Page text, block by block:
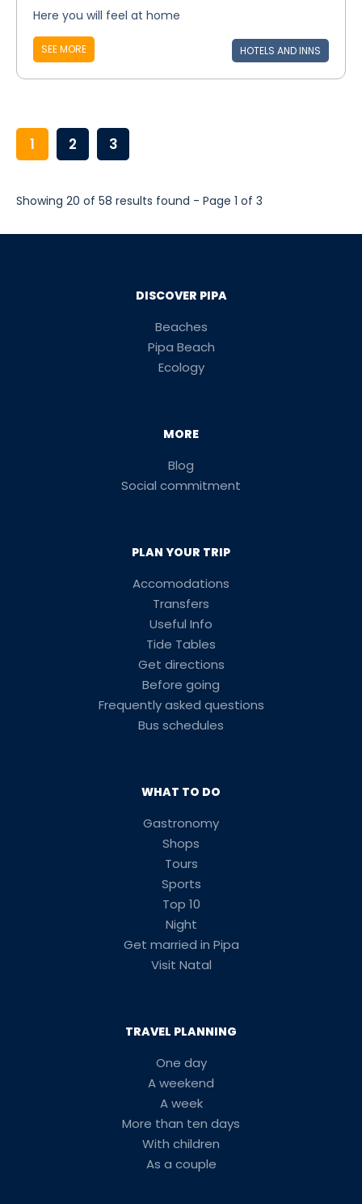
Here you will feel at home
SEE MORE HOTELS AND INNS
1 2 3
Showing 20 of 58 results found - Page 1 of 3
DISCOVER PIPA
Beaches
Pipa Beach
Ecology
MORE
Blog
Social commitment
PLAN YOUR TRIP
Accomodations
Transfers
Useful Info
Tide Tables
Get directions
Before going
Frequently asked questions
Bus schedules
WHAT TO DO
Gastronomy
Shops
Tours
Sports
Top 10
Night
Get married in Pipa
Visit Natal
TRAVEL PLANNING
One day
A weekend
A week
More than ten days
With children
As a couple